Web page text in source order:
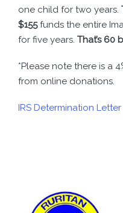
one child for two years.
$155funds the entire
for five years. That’s 60
*Please note there is a
from online donations.
IRS Determination Letter